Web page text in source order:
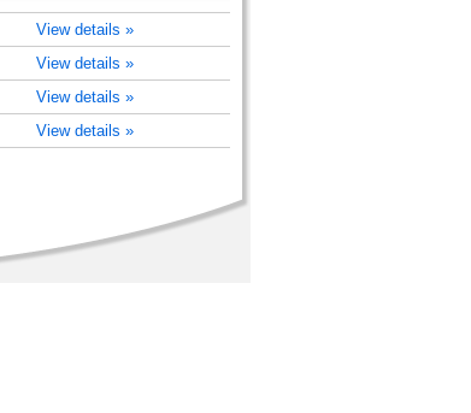
View details »
View details »
View details »
View details »